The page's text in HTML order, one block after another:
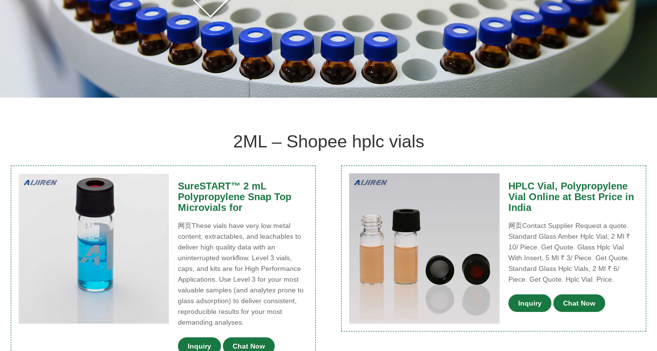
2ML – Shopee hplc vials
SureSTART™ 2 mL
Polypropylene Snap Top
Microvials for
网页These vials have very low metal
content, extractables, and leachables to
deliver high quality data with an
uninterrupted workflow. Level 3 vials,
caps, and kits are for High Performance
Applications. Use Level 3 for your most
valuable samples (and analytes prone to
glass adsorption) to deliver consistent,
reproducible results for your most
demanding analyses.
Inquiry Chat Now
HPLC Vial, Polypropylene
Vial Online at Best Price in
India
网页Contact Supplier Request a quote.
Standard Glass Amber Hplc Vial, 2 Ml ₹
10/ Piece. Get Quote. Glass Hplc Vial
With Insert, 5 Ml ₹ 3/ Piece. Get Quote.
Standard Glass Hplc Vials, 2 Ml ₹ 6/
Piece. Get Quote. Hplc Vial. Price.
Inquiry Chat Now